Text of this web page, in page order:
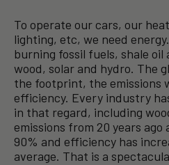
To operate our cars, our
lighting, etc, we need
burning fossil fuels, shale oil
wood, solar and hydro. The
the footprint, the emissions
efficiency. Every industry
in that regard, including
emissions from 20 years
90% and efficiency has
average. That is a